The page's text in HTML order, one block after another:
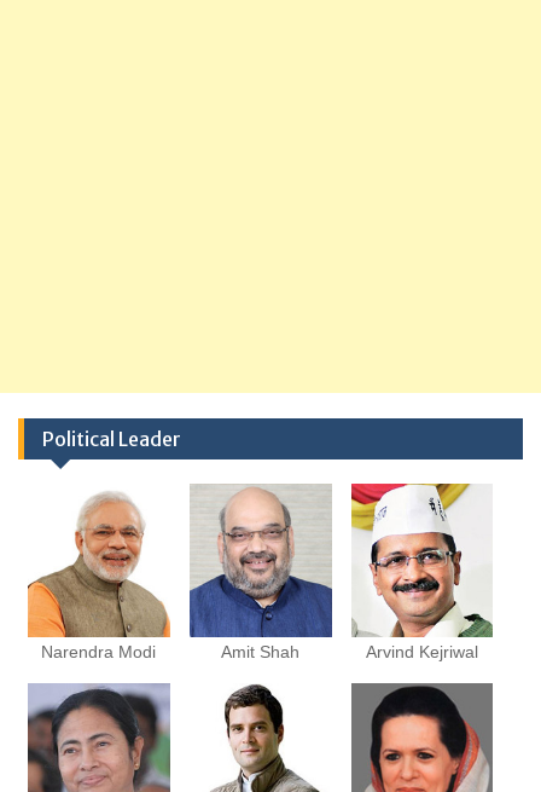
Political Leader
Narendra Modi Amit Shah Arvind Kejriwal